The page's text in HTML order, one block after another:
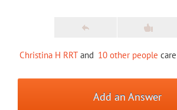
Christina H RRT and 10 other people
Add an Answer